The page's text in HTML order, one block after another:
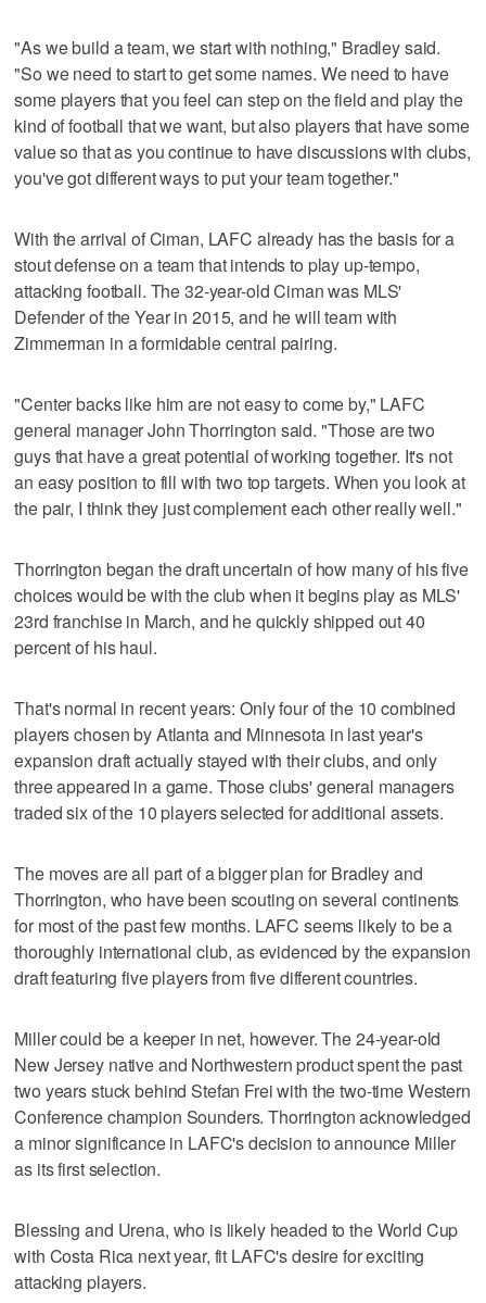
"As we build a team, we start with nothing," Bradley said.
"So we need to start to get some names. We need to have
some players that you feel can step on the field and play the
kind of football that we want, but also players that have some
value so that as you continue to have discussions with clubs,
you've got different ways to put your team together."
With the arrival of Ciman, LAFC already has the basis for a
stout defense on a team that intends to play up-tempo,
attacking football. The 32-year-old Ciman was MLS'
Defender of the Year in 2015, and he will team with
Zimmerman in a formidable central pairing.
"Center backs like him are not easy to come by," LAFC
general manager John Thorrington said. "Those are two
guys that have a great potential of working together. It's not
an easy position to fill with two top targets. When you look at
the pair, I think they just complement each other really well."
Thorrington began the draft uncertain of how many of his five
choices would be with the club when it begins play as MLS'
23rd franchise in March, and he quickly shipped out 40
percent of his haul.
That's normal in recent years: Only four of the 10 combined
players chosen by Atlanta and Minnesota in last year's
expansion draft actually stayed with their clubs, and only
three appeared in a game. Those clubs' general managers
traded six of the 10 players selected for additional assets.
The moves are all part of a bigger plan for Bradley and
Thorrington, who have been scouting on several continents
for most of the past few months. LAFC seems likely to be a
thoroughly international club, as evidenced by the expansion
draft featuring five players from five different countries.
Miller could be a keeper in net, however. The 24-year-old
New Jersey native and Northwestern product spent the past
two years stuck behind Stefan Frei with the two-time Western
Conference champion Sounders. Thorrington acknowledged
a minor significance in LAFC's decision to announce Miller
as its first selection.
Blessing and Urena, who is likely headed to the World Cup
with Costa Rica next year, fit LAFC's desire for exciting
attacking players.